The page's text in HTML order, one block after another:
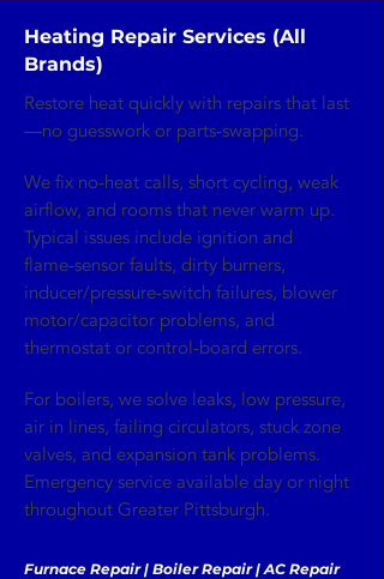
Heating Repair Services (All
Brands)
Restore heat quickly with repairs that last
—no guesswork or parts‑swapping.
We fix no‑heat calls, short cycling, weak
airflow, and rooms that never warm up.
Typical issues include ignition and
flame‑sensor faults, dirty burners,
inducer/pressure‑switch failures, blower
motor/capacitor problems, and
thermostat or control‑board errors.
For boilers, we solve leaks, low pressure,
air in lines, failing circulators, stuck zone
valves, and expansion tank problems.
Emergency service available day or night
throughout Greater Pittsburgh.
Furnace Repair | Boiler Repair | AC Repair